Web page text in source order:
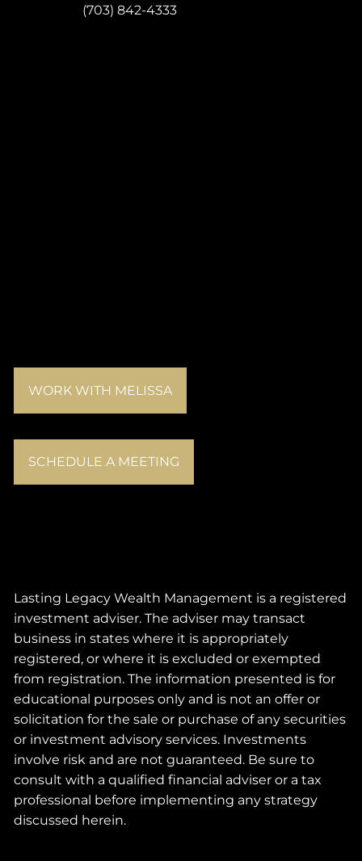
(703) 842-4333
WORK WITH MELISSA
SCHEDULE A MEETING
Lasting Legacy Wealth Management is a registered
investment adviser. The adviser may transact
business in states where it is appropriately
registered, or where it is excluded or exempted
from registration. The information presented is for
educational purposes only and is not an offer or
solicitation for the sale or purchase of any securities
or investment advisory services. Investments
involve risk and are not guaranteed. Be sure to
consult with a qualified financial adviser or a tax
professional before implementing any strategy
discussed herein.